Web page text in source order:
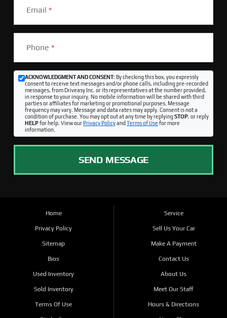
Email *
Phone *
ACKNOWLEDGMENT AND CONSENT:By checking this box, you expressly
consent to receive text messages and/or phone calls, including pre-recorded
messages, from Driveasy Inc. or its representatives at the number provided,
in response to your inquiry. No mobile information will be shared with third
parties or affiliates for marketing or promotional purposes. Message
frequency may vary. Message and data rates may apply. Consent is not a
condition of purchase. You may opt out at any time by replyingSTOP, or reply
HELPfor help. View ourPrivacy Policyand Terms of Use for more
information.
SEND MESSAGE
Home
Privacy Policy
Sitemap
Bios
Used Inventory
Sold Inventory
Terms Of Use
Service
Sell Us Your Car
Make A Payment
Contact Us
About Us
Meet Our Staff
Hours & Directions